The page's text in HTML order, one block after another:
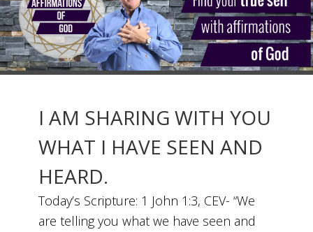
I AM SHARING WITH YOU
WHAT I HAVE SEEN AND
HEARD.
Today’s Scripture: 1 John 1:3, CEV- “We
are telling you what we have seen and